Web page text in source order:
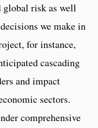
global risk as well
we make in
for instance,
cascading
and impact
sectors.
comprehensive